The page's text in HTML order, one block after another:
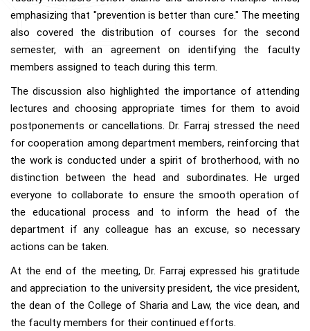
emphasizing that "prevention is better than cure." The meeting
also covered the distribution of courses for the second
semester, with an agreement on identifying the faculty
members assigned to teach during this term.
The discussion also highlighted the importance of attending
lectures and choosing appropriate times for them to avoid
postponements or cancellations. Dr. Farraj stressed the need
for cooperation among department members, reinforcing that
the work is conducted under a spirit of brotherhood, with no
distinction between the head and subordinates. He urged
everyone to collaborate to ensure the smooth operation of
the educational process and to inform the head of the
department if any colleague has an excuse, so necessary
actions can be taken.
At the end of the meeting, Dr. Farraj expressed his gratitude
and appreciation to the university president, the vice president,
the dean of the College of Sharia and Law, the vice dean, and
the faculty members for their continued efforts.